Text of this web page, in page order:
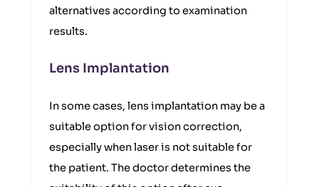
alternatives according to examination
results.
Lens Implantation
In some cases, lens implantation may be a
suitable option for vision correction,
especially when laser is not suitable for
the patient. The doctor determines the